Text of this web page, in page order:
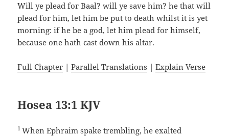
Will ye plead for Baal? will ye save him? he that will
plead for him, let him be put to death whilst it is yet
morning: if he be a god, let him plead for himself,
because one hath cast down his altar.
Full Chapter |Parallel Translations |Explain Verse
Hosea 13:1 KJV
1When Ephraim spake trembling, he exalted